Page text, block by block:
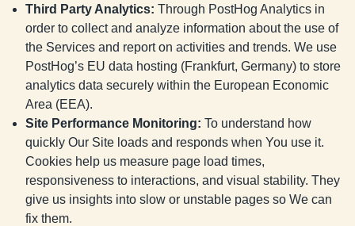
Third Party Analytics: Through PostHog Analytics in
order to collect and analyze information about the use of
the Services and report on activities and trends. We use
PostHog’s EU data hosting (Frankfurt, Germany) to store
analytics data securely within the European Economic
Area (EEA).
Site Performance Monitoring: To understand how
quickly Our Site loads and responds when You use it.
Cookies help us measure page load times,
responsiveness to interactions, and visual stability. They
give us insights into slow or unstable pages so We can
fix them.